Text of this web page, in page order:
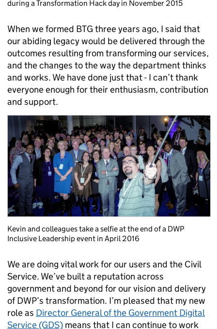
during a Transformation Hack day in November 2015
When we formed BTG three years ago, I said that
our abiding legacy would be delivered through the
outcomes resulting from transforming our services,
and the changes to the way the department thinks
and works. We have done just that - I can’t thank
everyone enough for their enthusiasm, contribution
and support.
Kevin and colleagues take a selfie at the end of a DWP
Inclusive Leadership event in April 2016
We are doing vital work for our users and the Civil
Service. We’ve built a reputation across
government and beyond for our vision and delivery
of DWP’s transformation. I’m pleased that my new
role as Director General of the Government Digital
Service (GDS) means that I can continue to work